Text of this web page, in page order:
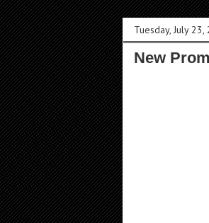
Tuesday, July 23,
New